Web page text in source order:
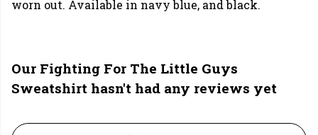
worn out. Available in navy blue, and black.
Our Fighting For The Little Guys
Sweatshirt hasn't had any reviews yet